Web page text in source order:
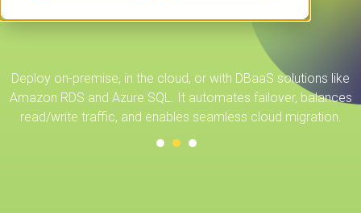
Deploy on-premise, in the cloud, or with DBaaS solutions like
Amazon RDS and Azure SQL. It automates failover, balances
read/write traffic, and enables seamless cloud migration.